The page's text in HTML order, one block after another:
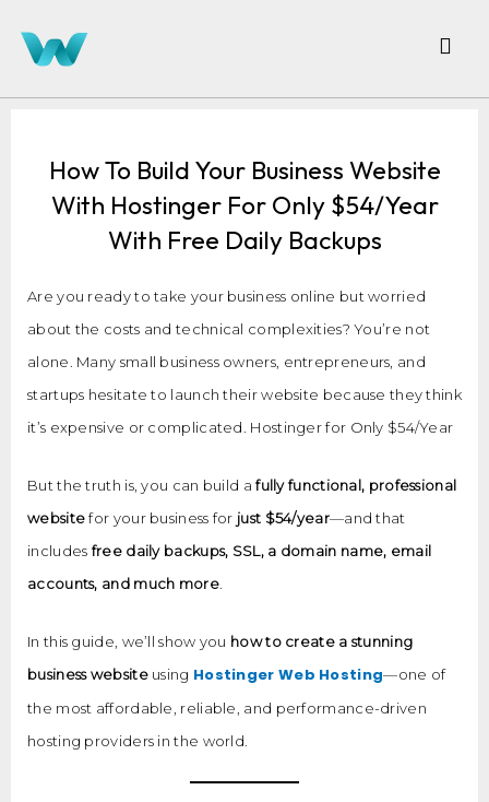
How To Build Your Business Website
With Hostinger For Only $54/Year
With Free Daily Backups
Are you ready to take your business online but worried
about the costs and technical complexities? You’re not
alone. Many small business owners, entrepreneurs, and
startups hesitate to launch their website because they think
it’s expensive or complicated. Hostinger for Only $54/Year
But the truth is, you can build afully functional, professional
websitefor your business for just $54/year—and that
includes free daily backups, SSL, a domain name, email
accounts, and much more.
In this guide, we’ll show you how to create a stunning
business websiteusing Hostinger Web Hosting—one of
the most affordable, reliable, and performance-driven
hosting providers in the world.